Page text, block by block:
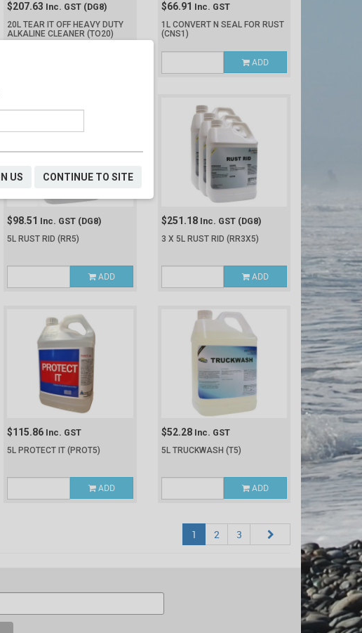
$207.63 Inc. GST (DG8)
20L TEAR IT OFF HEAVY DUTY
ALKALINE CLEANER(TO20)
$66.91 Inc. GST
1L CONVERT N SEAL FOR RUST
(CNS1)
ADD
$98.51 Inc. GST (DG8)
5L RUST RID(RR5)
ADD
$251.18 Inc. GST (DG8)
3 X 5L RUST RID (RR3X5)
ADD
$115.86 Inc. GST
5L PROTECT IT(PROT5)
ADD
$52.28 Inc. GST
5L TRUCKWASH (T5)
ADD
1 2 3
US CONTINUE TO SITE